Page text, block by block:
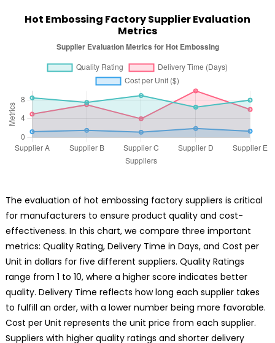
Hot Embossing Factory Supplier Evaluation
Metrics
The evaluation of hot embossing factory suppliers is critical
for manufacturers to ensure product quality and cost-
effectiveness. In this chart, we compare three important
metrics: Quality Rating, Delivery Time in Days, and Cost per
Unit in dollars for five different suppliers. Quality Ratings
range from 1 to 10, where a higher score indicates better
quality. Delivery Time reflects how long each supplier takes
to fulfill an order, with a lower number being more favorable.
Cost per Unit represents the unit price from each supplier.
Suppliers with higher quality ratings and shorter delivery